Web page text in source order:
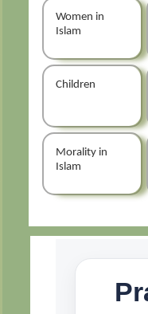
Women in
Islam
Children
Morality in
Islam